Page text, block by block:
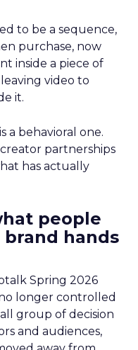
to be a sequence,
purchase, now
inside a piece of
video to
it.
a behavioral one.
partnerships
has actually
people
hands
Spring 2026
longer controlled
group of decision
and audiences,